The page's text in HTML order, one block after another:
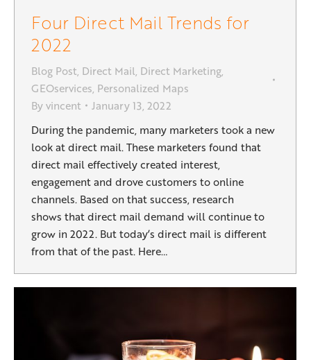
Four Direct Mail Trends for
2022
Blog Post, Direct Mail, Direct Marketing,
GEOservices, Personalized Maps
Byvincent
January 13, 2022
During the pandemic, many marketers took a new
look at direct mail. These marketers found that
direct mail effectively created interest,
engagement and drove customers to online
channels. Based on that success, research
shows that direct mail demand will continue to
grow in 2022. But today’s direct mail is different
from that of the past. Here…